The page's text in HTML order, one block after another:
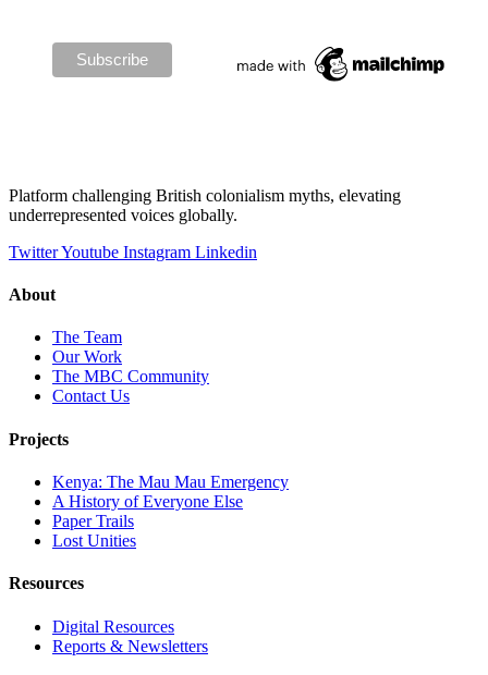
Platform challenging British colonialism myths, elevating
underrepresented voices globally.
TwitterYoutube Instagram Linkedin
About
The Team
Our Work
The MBC Community
Contact Us
Projects
Kenya: The Mau Mau Emergency
A History of Everyone Else
Paper Trails
Lost Unities
Resources
Digital Resources
Reports & Newsletters